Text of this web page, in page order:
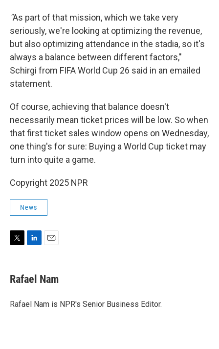
"As part of that mission, which we take very
seriously, we're looking at optimizing the revenue,
but also optimizing attendance in the stadia, so it's
always a balance between different factors,"
Schirgi from FIFA World Cup 26 said in an emailed
statement.
Of course, achieving that balance doesn't
necessarily mean ticket prices will be low. So when
that first ticket sales window opens on Wednesday,
one thing's for sure: Buying a World Cup ticket may
turn into quite a game.
Copyright 2025 NPR
News
t
t
r
k
e
I
i
l
Rafael Nam
Rafael Nam is NPR's Senior Business Editor.